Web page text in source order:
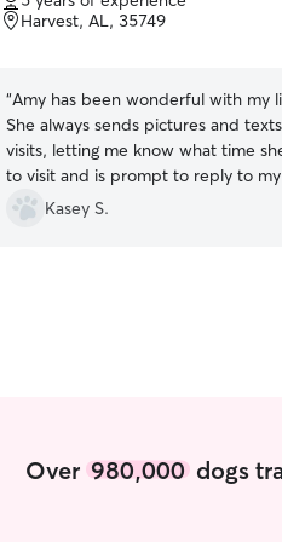
of
5
Harvest, AL, 35749
“Amy has been wonderful with my
She always sends pictures and
visits, letting me know what time
to visit and is prompt to reply to my
This is my first time using Rover,
my last!
Kasey S.
Over 980,000dogs